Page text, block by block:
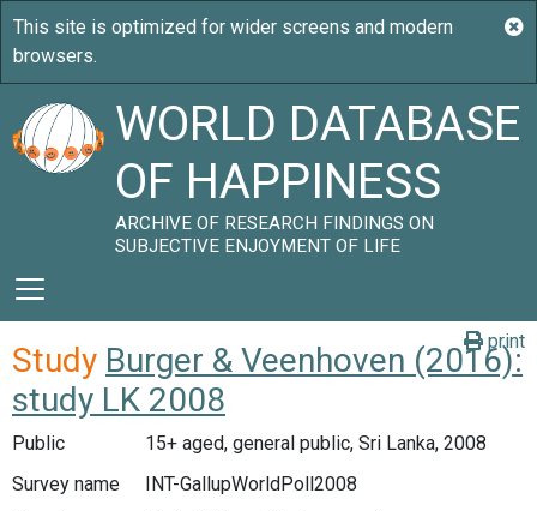
WORLD DATABASE
OF HAPPINESS
ARCHIVE OF RESEARCH FINDINGS ON
SUBJECTIVE ENJOYMENT OF LIFE
print
Study Burger & Veenhoven (2016):
study LK 2008
Public
15+ aged, general public, Sri Lanka, 2008
Survey name
INT-GallupWorldPoll2008